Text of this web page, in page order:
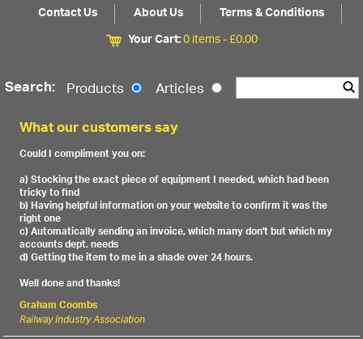
Contact Us About Us
Terms & Conditions
Your Cart:0 items -£0.00
Search: Products Articles
What our customers say
Could I compliment you on:
a) Stocking the exact piece of equipment I needed, which had been
tricky to find
b) Having helpful information on your website to confirm it was the
right one
c) Automatically sending an invoice, which many don't but which my
accounts dept. needs
d) Getting the item to me in a shade over 24 hours.
Well done and thanks!
Graham Coombs
Railway Industry Association